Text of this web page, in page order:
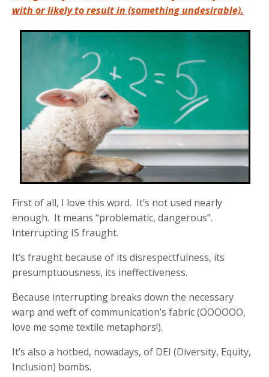
with or likely to result in (something undesirable).
First of all, I love this word. It’s not used nearly
enough. It means “problematic, dangerous”.
Interrupting IS fraught.
It’s fraught because of its disrespectfulness, its
presumptuousness, its ineffectiveness.
Because interrupting breaks down the necessary
warp and weft of communication’s fabric (OOOOOO,
love me some textile metaphors!).
It’s also a hotbed, nowadays, of DEI (Diversity, Equity,
Inclusion) bombs.